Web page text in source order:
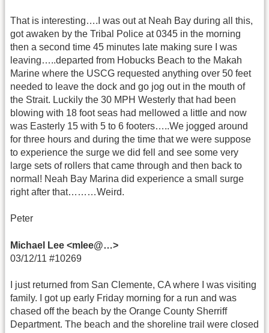
That is interesting….I was out at Neah Bay during all this,
got awaken by the Tribal Police at 0345 in the morning
then a second time 45 minutes late making sure I was
leaving…..departed from Hobucks Beach to the Makah
Marine where the USCG requested anything over 50 feet
needed to leave the dock and go jog out in the mouth of
the Strait. Luckily the 30 MPH Westerly that had been
blowing with 18 foot seas had mellowed a little and now
was Easterly 15 with 5 to 6 footers…..We jogged around
for three hours and during the time that we were suppose
to experience the surge we did fell and see some very
large sets of rollers that came through and then back to
normal! Neah Bay Marina did experience a small surge
right after that………Weird.
Peter
Michael Lee <mlee@…>
03/12/11 #10269
I just returned from San Clemente, CA where I was visiting
family. I got up early Friday morning for a run and was
chased off the beach by the Orange County Sherriff
Department. The beach and the shoreline trail were closed